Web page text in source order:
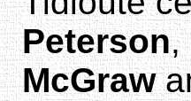
Peterson,
McGraw